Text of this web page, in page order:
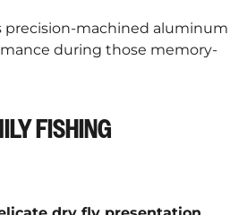
precision-machined aluminum
during those memory-
FISHING